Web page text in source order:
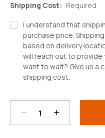
Shipping Cost: Required
I understand that
purchase price.
based on delivery
will reach out to
want to wait? Give us a
shipping cost.
Stock:
Decrease
Increase